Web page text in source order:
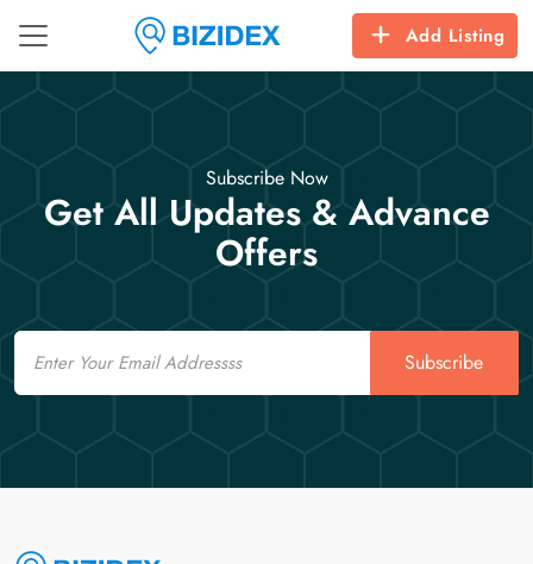
Add Listing
Subscribe Now
Get All Updates & Advance
Offers
Email
Subscribe